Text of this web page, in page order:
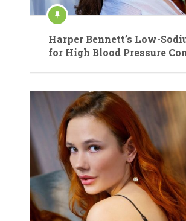
Harper Bennett’s Low-
for High Blood Pressure